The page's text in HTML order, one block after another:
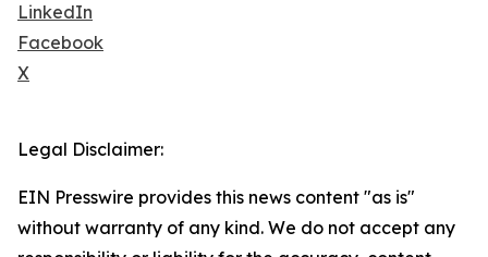
LinkedIn
Facebook
X
Legal Disclaimer:
EIN Presswire provides this news content "as is"
without warranty of any kind. We do not accept any